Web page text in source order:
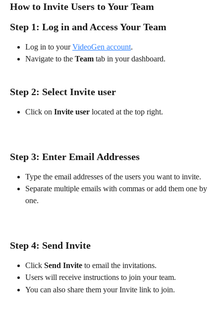
How to Invite Users to Your Team
Step 1: Log in and Access Your Team
Log in to your VideoGen account.
Navigate to the Team tab in your dashboard.
Step 2: Select Invite user
Click on Invite user located at the top right.
Step 3: Enter Email Addresses
Type the email addresses of the users you want to invite.
Separate multiple emails with commas or add them one by
one.
Step 4: Send Invite
Click Send Invite to email the invitations.
Users will receive instructions to join your team.
You can also share them your Invite link to join.